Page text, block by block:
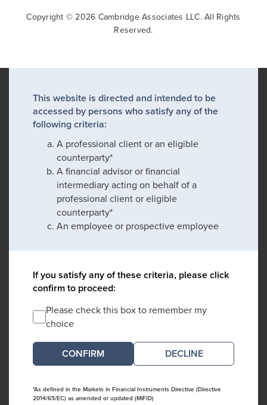
Copyright © 2026 Cambridge Associates LLC. All Rights
Reserved.
This website is directed and intended to be
accessed by persons who satisfy any of the
following criteria:
A professional client or an eligible
counterparty*
A financial advisor or financial
intermediary acting on behalf of a
professional client or eligible
counterparty*
An employee or prospective employee
If you satisfy any of these criteria, please click
confirm to proceed:
Please check this box to remember my
choice
DECLINE
*As defined in the Markets in Financial Instruments Directive (Directive
2014/65/EC) as amended or updated (MiFID)